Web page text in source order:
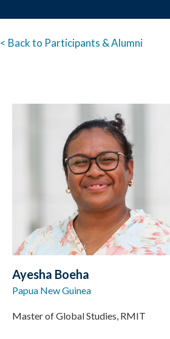
< Back to Participants & Alumni
Ayesha Boeha
Papua New Guinea
Master of Global Studies, RMIT